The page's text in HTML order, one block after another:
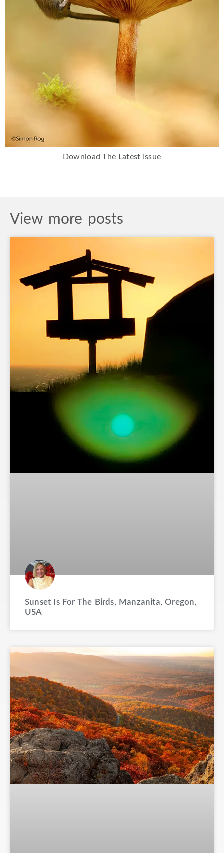
Download The Latest Issue
View more posts
Sunset Is For The Birds, Manzanita, Oregon,
USA